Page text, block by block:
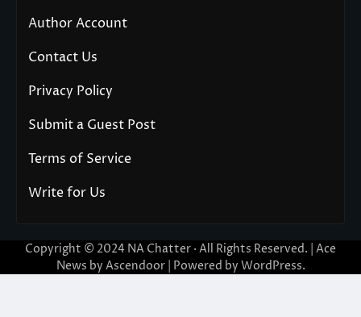
Author Account
Contact Us
Privacy Policy
Submit a Guest Post
Terms of Service
Write for Us
Copyright © 2024 NA Chatter · All Rights Reserved. | Ace
News by Ascendoor| Powered by WordPress.